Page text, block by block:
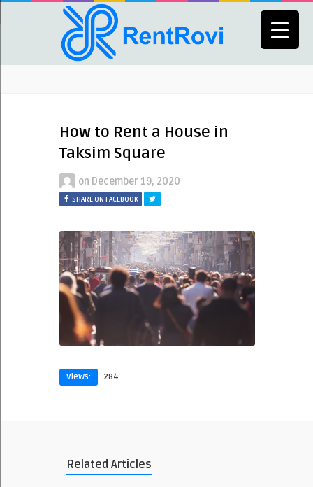
How to Rent a House in
Taksim Square
on December 19, 2020
SHARE ON FACEBOOK
Views: 284
Related Articles